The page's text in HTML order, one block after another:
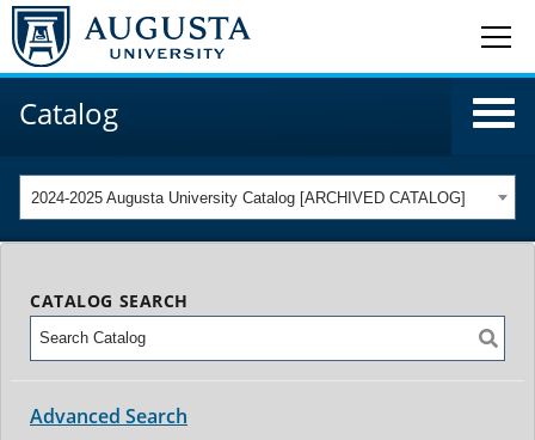
Catalog
2024-2025 Augusta University Catalog [ARCHIVED CATALOG]
CATALOG SEARCH
Advanced Search